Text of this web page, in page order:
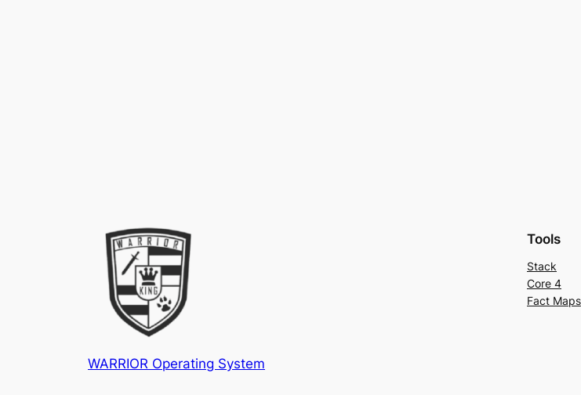
WARRIOR Operating System
Tools
Stack
Core 4
Fact Maps